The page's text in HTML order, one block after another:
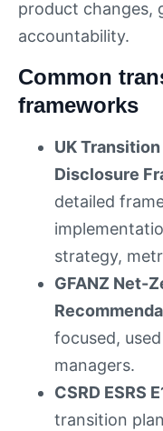
product changes,
accountability.
Common
frameworks
UK
Disclosure
detailed
strategy,
GFANZ Net-
focused,
managers.
CSRD ESRS
transition